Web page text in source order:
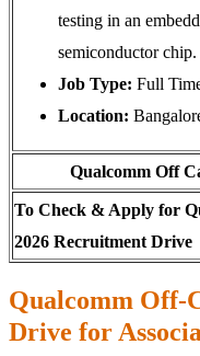
testing in an
semiconductor chip.
Job Type: Full
Location:
Qualcomm Off
To Check & Apply for
2026 Recruitment Drive
Qualcomm Off-
Drive for